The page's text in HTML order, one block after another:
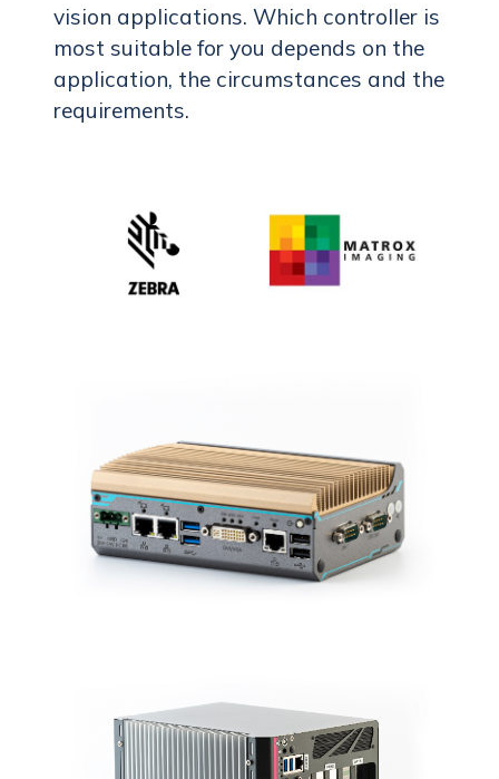
vision applications. Which controller is
most suitable for you depends on the
application, the circumstances and the
requirements.